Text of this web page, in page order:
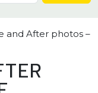
and After photos –